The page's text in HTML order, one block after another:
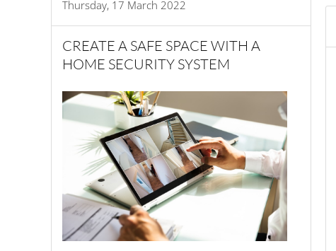
Thursday, 17 March 2022
CREATE A SAFE SPACE WITH A
HOME SECURITY SYSTEM